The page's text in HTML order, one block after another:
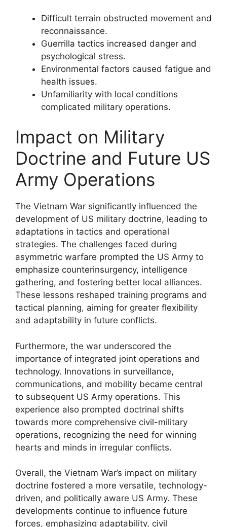
Difficult terrain obstructed movement and
reconnaissance.
Guerrilla tactics increased danger and
psychological stress.
Environmental factors caused fatigue and
health issues.
Unfamiliarity with local conditions
complicated military operations.
Impact on Military
Doctrine and Future US
Army Operations
The Vietnam War significantly influenced the
development of US military doctrine, leading to
adaptations in tactics and operational
strategies. The challenges faced during
asymmetric warfare prompted the US Army to
emphasize counterinsurgency, intelligence
gathering, and fostering better local alliances.
These lessons reshaped training programs and
tactical planning, aiming for greater flexibility
and adaptability in future conflicts.
Furthermore, the war underscored the
importance of integrated joint operations and
technology. Innovations in surveillance,
communications, and mobility became central
to subsequent US Army operations. This
experience also prompted doctrinal shifts
towards more comprehensive civil-military
operations, recognizing the need for winning
hearts and minds in irregular conflicts.
Overall, the Vietnam War’s impact on military
doctrine fostered a more versatile, technology-
driven, and politically aware US Army. These
developments continue to influence future
forces, emphasizing adaptability, civil